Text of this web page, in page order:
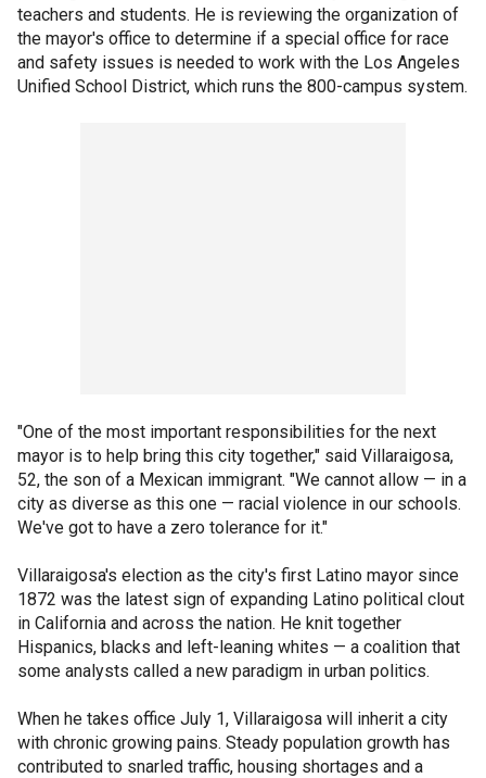
teachers and students. He is reviewing the organization of
the mayor's office to determine if a special office for race
and safety issues is needed to work with the Los Angeles
Unified School District, which runs the 800-campus system.
"One of the most important responsibilities for the next
mayor is to help bring this city together," said Villaraigosa,
52, the son of a Mexican immigrant. "We cannot allow — in a
city as diverse as this one — racial violence in our schools.
We've got to have a zero tolerance for it."
Villaraigosa's election as the city's first Latino mayor since
1872 was the latest sign of expanding Latino political clout
in California and across the nation. He knit together
Hispanics, blacks and left-leaning whites — a coalition that
some analysts called a new paradigm in urban politics.
When he takes office July 1, Villaraigosa will inherit a city
with chronic growing pains. Steady population growth has
contributed to snarled traffic, housing shortages and a